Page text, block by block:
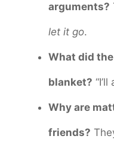
arguments?
let it go.
What did
blanket?
Why are
friends?